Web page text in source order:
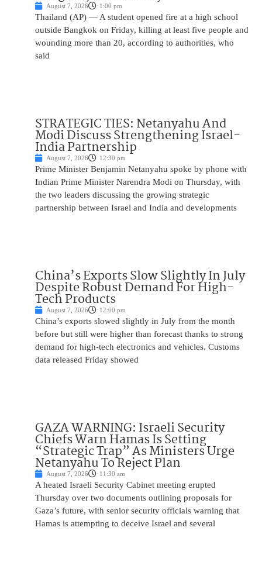
August 7, 2026 1:00 pm
Thailand (AP) — A student opened fire at a high school
outside Bangkok on Friday, killing at least five people and
wounding more than 20, according to authorities, who
said
STRATEGIC TIES: Netanyahu And
Modi Discuss Strengthening Israel-
India Partnership
August 7, 2026 12:30 pm
Prime Minister Benjamin Netanyahu spoke by phone with
Indian Prime Minister Narendra Modi on Thursday, with
the two leaders discussing the growing strategic
partnership between Israel and India and developments
China’s Exports Slow Slightly In July
Despite Robust Demand For High-
Tech Products
August 7, 2026 12:00 pm
China’s exports slowed slightly in July from the month
before but still were higher than forecast thanks to strong
demand for high-tech electronics and vehicles. Customs
data released Friday showed
GAZA WARNING: Israeli Security
Chiefs Warn Hamas Is Setting
“Strategic Trap” As Ministers Urge
Netanyahu To Reject Plan
August 7, 2026 11:30 am
A heated Israeli Security Cabinet meeting erupted
Thursday over two documents outlining proposals for
Gaza’s future, with senior security officials warning that
Hamas is attempting to deceive Israel and several